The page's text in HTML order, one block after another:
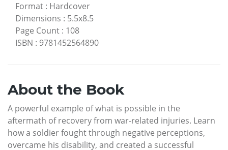
Format : Hardcover
Dimensions : 5.5x8.5
Page Count : 108
ISBN : 9781452564890
About the Book
A powerful example of what is possible in the
aftermath of recovery from war-related injuries. Learn
how a soldier fought through negative perceptions,
overcame his disability, and created a successful